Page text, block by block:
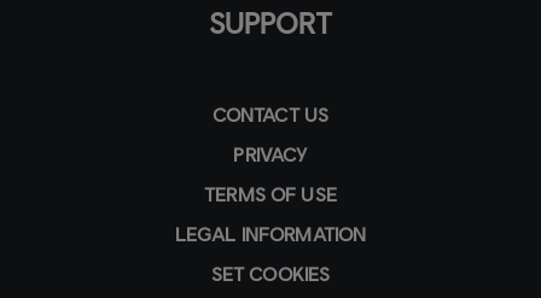
SUPPORT
CONTACT US
PRIVACY
TERMS OF USE
LEGAL INFORMATION
SET COOKIES